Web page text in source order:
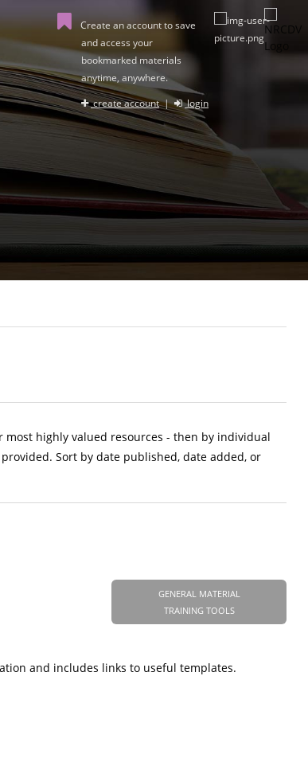
Create an account to save
and access your
bookmarked materials
anytime, anywhere.
create account| login
most highly valued resources - then by individual
Sort by date published, date added, or
GENERAL MATERIAL
TRAINING TOOLS
and includes links to useful templates.